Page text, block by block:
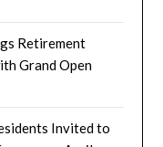
Retirement
Grand Open
Invited to